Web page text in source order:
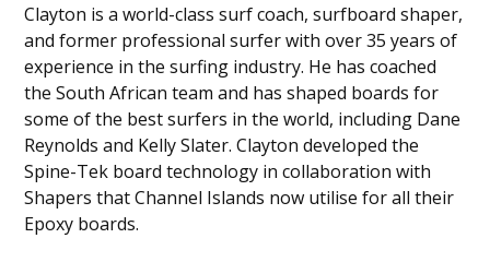
Clayton is a world-class surf coach, surfboard shaper,
and former professional surfer with over 35 years of
experience in the surfing industry. He has coached
the South African team and has shaped boards for
some of the best surfers in the world, including Dane
Reynolds and Kelly Slater. Clayton developed the
Spine-Tek board technology in collaboration with
Shapers that Channel Islands now utilise for all their
Epoxy boards.